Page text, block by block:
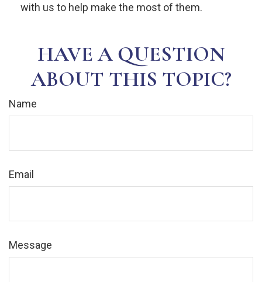
with us to help make the most of them.
HAVE A QUESTION
ABOUT THIS TOPIC?
Name
Email
Message